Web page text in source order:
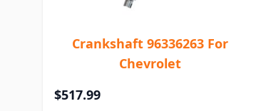
Crankshaft 96336263 For
Chevrolet
$517.99